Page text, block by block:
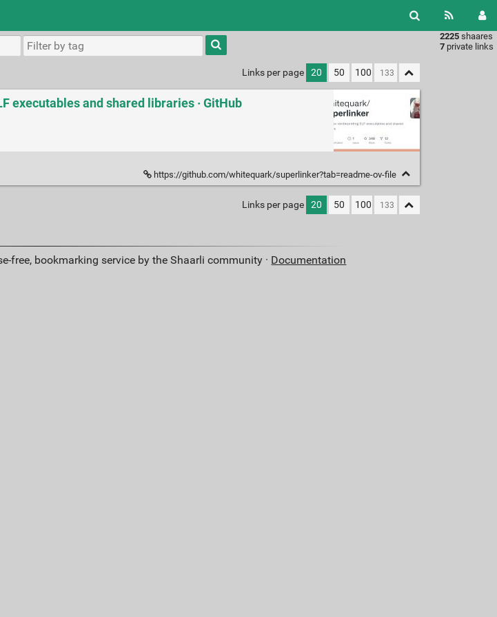
2225 shaares
7 private links
Type 1 or
more
characters
results.
Links per page 20 50 100
executables and shared libraries · GitHub
https://github.com/whitequark/superlinker?tab=readme-ov-file
Links per page 20 50 100
free, bookmarking service by the Shaarli community · Documentation